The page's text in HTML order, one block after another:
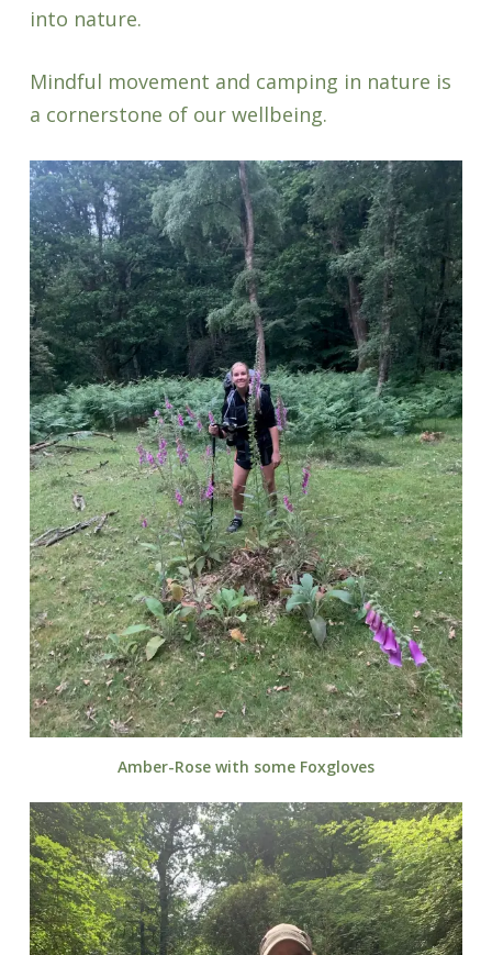
into nature.
Mindful movement and camping in nature is
a cornerstone of our wellbeing.
Amber-Rose with some Foxgloves